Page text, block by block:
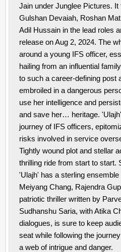
Jain under Junglee Pictures.
Gulshan Devaiah, Roshan
Adil Hussain in the lead roles
release on Aug 2, 2024. The
around a young IFS officer,
hailing from an influential
to such a career-defining post
embroiled in a dangerous
use her intelligence and
and save her… heritage.
journey of IFS officers,
risks involved in service
Tightly wound plot and stellar
thrilling ride from start to start.
'Ulajh' has a sterling
Meiyang Chang, Rajendra
patriotic thriller written by
Sudhanshu Saria, with Atika
dialogues, is sure to keep
seat while following the
a web of intrigue and danger.